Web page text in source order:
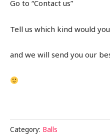
Go to “Contact us”
Tell us which kind would
and we will send you our
Category: Balls